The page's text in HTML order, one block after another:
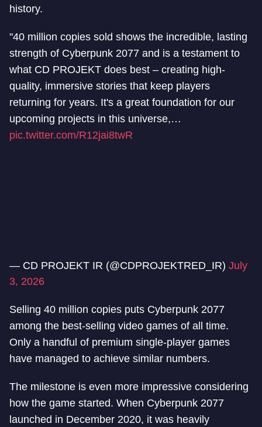
history.
"40 million copies sold shows the incredible, lasting
strength of Cyberpunk 2077 and is a testament to
what CD PROJEKT does best – creating high-
quality, immersive stories that keep players
returning for years. It's a great foundation for our
upcoming projects in this universe,…
pic.twitter.com/R12jai8twR
— CD PROJEKT IR (@CDPROJEKTRED_IR) July
3, 2026
Selling 40 million copies puts Cyberpunk 2077
among the best-selling video games of all time.
Only a handful of premium single-player games
have managed to achieve similar numbers.
The milestone is even more impressive considering
how the game started. When Cyberpunk 2077
launched in December 2020, it was heavily